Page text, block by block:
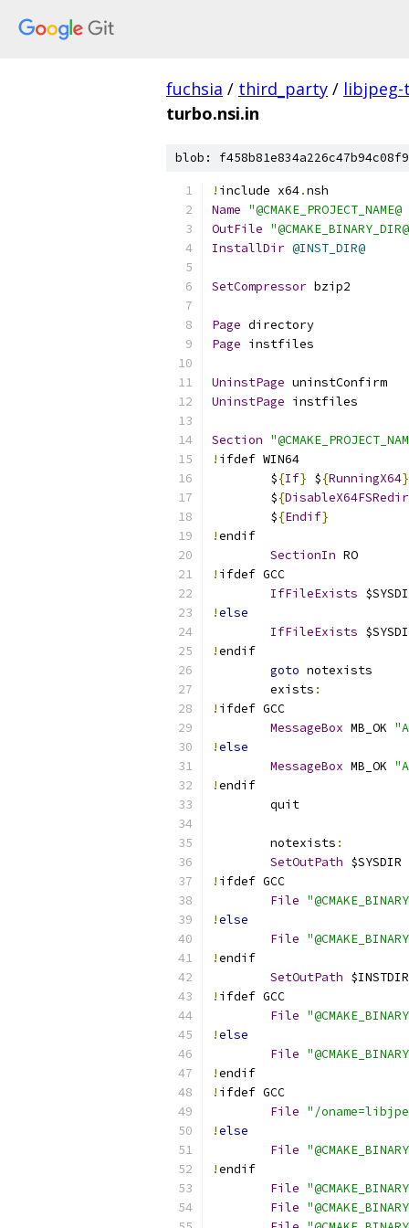
fuchsia / third_party /
turbo.nsi.in
blob:
! include x64.nsh
Name
OutFile
InstallDir @INST_DIR@
SetCompressor bzip2
Page directory
Page instfiles
UninstPage uninstConfirm
UninstPage instfiles
Section
! ifdef WIN64
	$
{If} ${RunningX64}
	$
{
	$
{Endif}
!endif
SectionIn RO
! ifdef GCC
IfFileExists
!else
IfFileExists
!endif
goto notexists
	exists
:
! ifdef GCC
MessageBox MB_OK
!else
MessageBox MB_OK
!endif
	quit
	notexists
:
SetOutPath $SYSDIR
! ifdef GCC
File
!else
File
!endif
SetOutPath
! ifdef GCC
File
!else
File
!endif
! ifdef GCC
File "/
!else
File
!endif
File
File